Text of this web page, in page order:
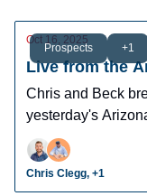
Prospects +1
Oct 16, 2025
Live from the
Chris and Beck
yesterday's
Chris Clegg, +1